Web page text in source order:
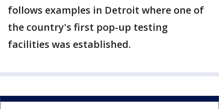
follows examples in Detroit where one of
the country's first pop-up testing
facilities was established.